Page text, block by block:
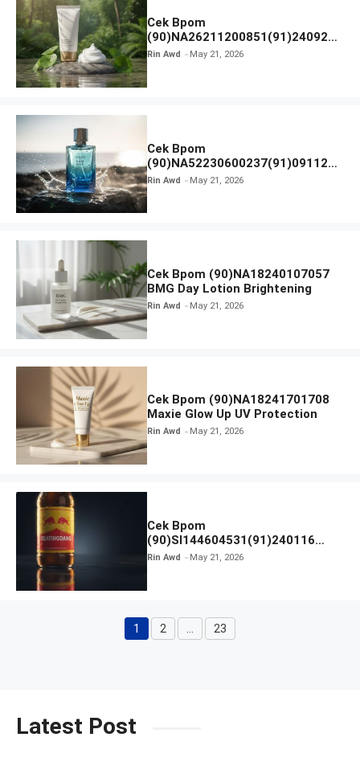
Cek Bpom
(90)NA26211200851(91)240924
SKIN1004 Madagascar Centella
Rin Awd May 21, 2026
Cek Bpom
(90)NA52230600237(91)091126
Afnan 9 AM Dive Eau De Parfum
Rin Awd May 21, 2026
Cek Bpom (90)NA18240107057
BMG Day Lotion Brightening
Rin Awd May 21, 2026
Cek Bpom (90)NA18241701708
Maxie Glow Up UV Protection
Rin Awd May 21, 2026
Cek Bpom
(90)SI144604531(91)240116
Kratingdaeng Red Bull
Rin Awd May 21, 2026
Page
1 Page
2 Page
23
Latest Post